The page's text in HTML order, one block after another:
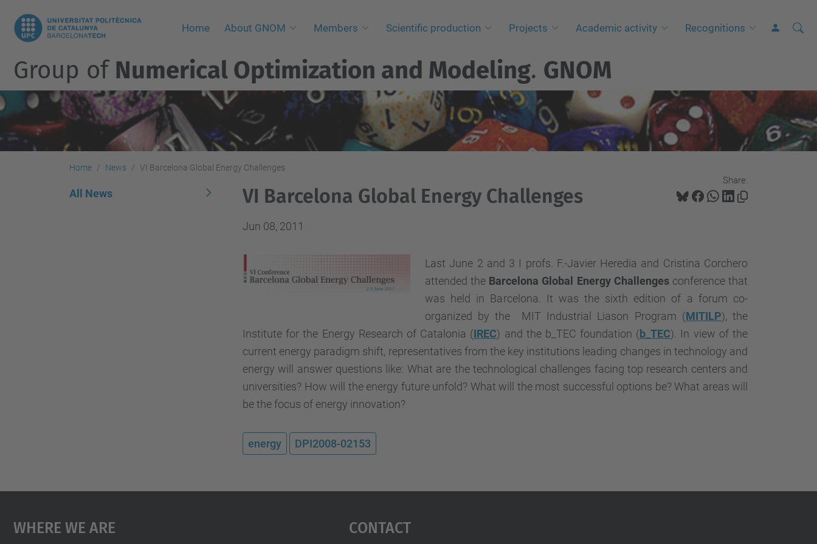
Home About GNOM Members Scientific production Projects Academic activity Recognitions
A
e
d
Group of Numerical Optimization and Modeling. GNOM
Home News VI Barcelona Global Energy Challenges
Share:
VI Barcelona Global Energy Challenges
Jun 08, 2011
Last June 2 and 3 I profs. F.-Javier Heredia and Cristina Corchero
attended the Barcelona Global Energy Challenges conference that
was held in Barcelona. It was the sixth edition of a forum co-
organized by the MIT Industrial Liason Program (MITILP), the
Institute for the Energy Research of Catalonia (IREC) and the b_TEC foundation (b_TEC). In view of the
current energy paradigm shift, representatives from the key institutions leading changes in technology and
energy will answer questions like: What are the technological challenges facing top research centers and
universities? How will the energy future unfold? What will the most successful options be? What areas will
be the focus of energy innovation?
energy DPI2008-02153
All News
Where We Are Contact